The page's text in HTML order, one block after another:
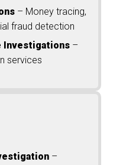
– Money tracing,
fraud detection
Investigations –
services
–